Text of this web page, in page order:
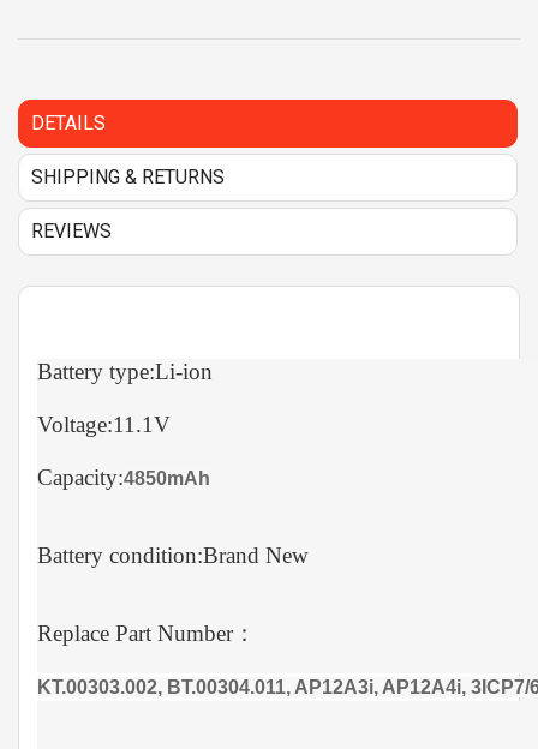
DETAILS
SHIPPING & RETURNS
REVIEWS
Battery type:Li-ion
Voltage:11.1V
Capacity:4850mAh
Battery condition:Brand New
Replace Part Number：
KT.00303.002, BT.00304.011, AP12A3i, AP12A4i, 3ICP7/